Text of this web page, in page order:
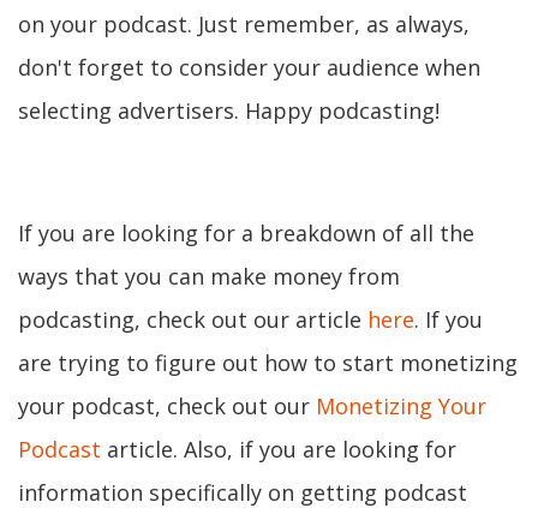
on your podcast. Just remember, as always,
don't forget to consider your audience when
selecting advertisers. Happy podcasting!
If you are looking for a breakdown of all the
ways that you can make money from
podcasting, check out our article here. If you
are trying to figure out how to start monetizing
your podcast, check out our Monetizing Your
Podcast article. Also, if you are looking for
information specifically on getting podcast